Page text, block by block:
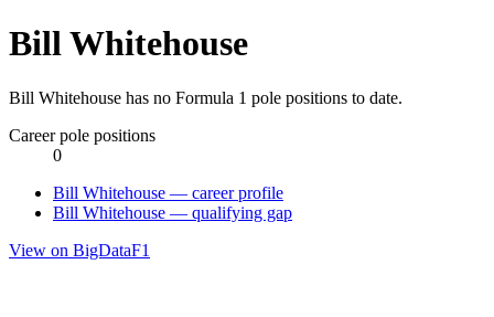
Bill Whitehouse
Bill Whitehouse has no Formula 1 pole positions to date.
Career pole positions
0
Bill Whitehouse — career profile
Bill Whitehouse — qualifying gap
View on BigDataF1